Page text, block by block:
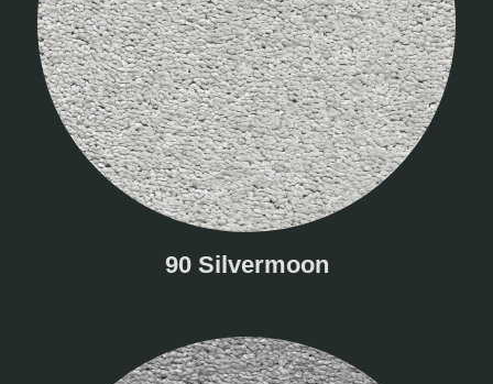
90 Silvermoon